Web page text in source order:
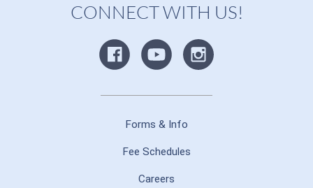
CONNECT WITH US!
Forms & Info
Fee Schedules
Careers